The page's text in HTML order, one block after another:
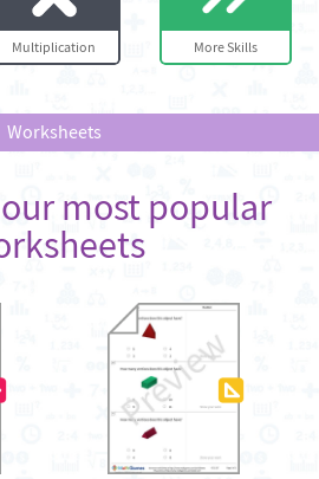
Multiplication More Skills
Worksheets
most popular